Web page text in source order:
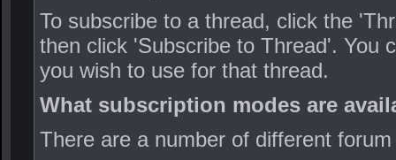
To subscribe to a thread, click the
then click 'Subscribe to Thread'. You
you wish to use for that thread.
What subscription modes are
There are a number of different